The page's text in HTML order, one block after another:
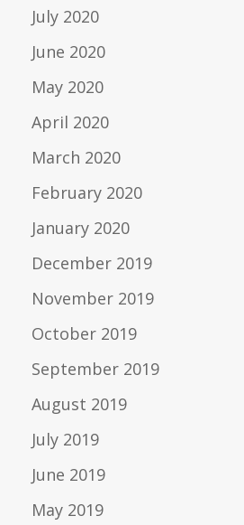
July 2020
June 2020
May 2020
April 2020
March 2020
February 2020
January 2020
December 2019
November 2019
October 2019
September 2019
August 2019
July 2019
June 2019
May 2019